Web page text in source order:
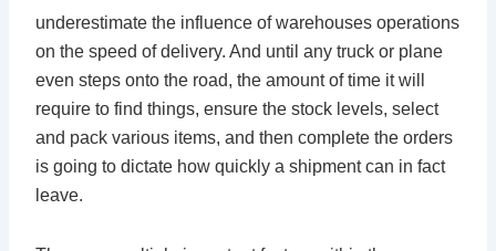
underestimate the influence of warehouses operations
on the speed of delivery. And until any truck or plane
even steps onto the road, the amount of time it will
require to find things, ensure the stock levels, select
and pack various items, and then complete the orders
is going to dictate how quickly a shipment can in fact
leave.